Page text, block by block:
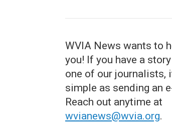
WVIA News wants to
you! If you have a
one of our journalists,
simple as sending an
Reach out anytime at
wvianews@wvia.org.